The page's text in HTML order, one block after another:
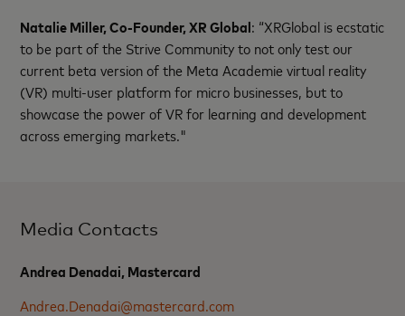
Natalie Miller, Co-Founder, XR Global: “XRGlobal is ecstatic
to be part of the Strive Community to not only test our
current beta version of the Meta Academie virtual reality
(VR) multi-user platform for micro businesses, but to
showcase the power of VR for learning and development
across emerging markets."
Media Contacts
Andrea Denadai, Mastercard
Andrea.Denadai@mastercard.com